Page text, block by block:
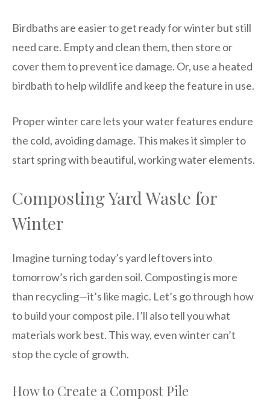
Birdbaths are easier to get ready for winter but still
need care. Empty and clean them, then store or
cover them to prevent ice damage. Or, use a heated
birdbath to help wildlife and keep the feature in use.
Proper winter care lets your water features endure
the cold, avoiding damage. This makes it simpler to
start spring with beautiful, working water elements.
Composting Yard Waste for
Winter
Imagine turning today’s yard leftovers into
tomorrow’s rich garden soil. Composting is more
than recycling—it’s like magic. Let’s go through how
to build your compost pile. I’ll also tell you what
materials work best. This way, even winter can’t
stop the cycle of growth.
How to Create a Compost Pile